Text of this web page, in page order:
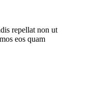
repellat non ut
eos quam